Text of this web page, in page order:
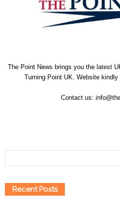
The Point News brings you the latest
Turning Point UK. Website kindly
Contact us:
Recent Posts